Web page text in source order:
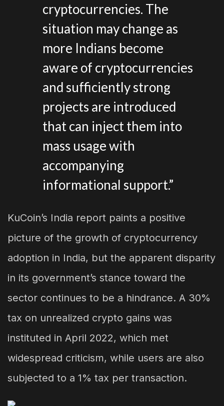
cryptocurrencies. The
situation may change as
more Indians become
aware of cryptocurrencies
and sufficiently strong
projects are introduced
that can inject them into
mass usage with
accompanying
informational support.”
KuCoin’s India report paints a positive
picture of the growth of cryptocurrency
adoption in India, but the apparent disparity
in its government’s stance toward the
sector continues to be a hindrance. A 30%
tax on unrealized crypto gains was
instituted in April 2022, which met
widespread criticism, while users are also
subjected to a 1% tax per transaction.